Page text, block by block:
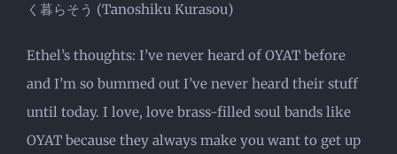
く暮らそう (Tanoshiku Kurasou)
Ethel’s thoughts: I’ve never heard of OYAT before
and I’m so bummed out I’ve never heard their stuff
until today. I love, love brass-filled soul bands like
OYAT because they always make you want to get up